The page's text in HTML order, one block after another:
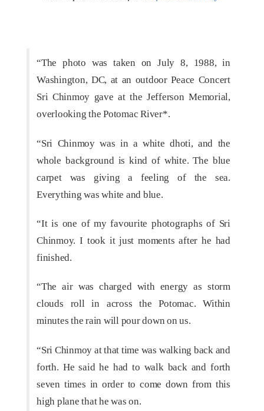
“The photo was taken on July 8, 1988, in
Washington, DC, at an outdoor Peace Concert
Sri Chinmoy gave at the Jefferson Memorial,
overlooking the Potomac River*.
“Sri Chinmoy was in a white dhoti, and the
whole background is kind of white. The blue
carpet was giving a feeling of the sea.
Everything was white and blue.
“It is one of my favourite photographs of Sri
Chinmoy. I took it just moments after he had
finished.
“The air was charged with energy as storm
clouds roll in across the Potomac. Within
minutes the rain will pour down on us.
“Sri Chinmoy at that time was walking back and
forth. He said he had to walk back and forth
seven times in order to come down from this
high plane that he was on.